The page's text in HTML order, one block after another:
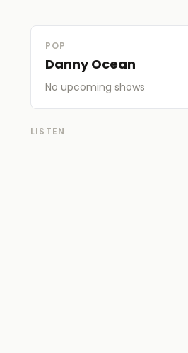
POP
Danny Ocean
No upcoming shows
LISTEN